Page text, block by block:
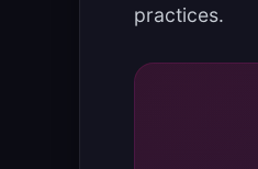
practices.